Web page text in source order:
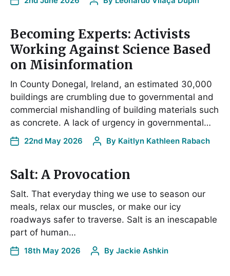
Becoming Experts: Activists
Working Against Science Based
on Misinformation
In County Donegal, Ireland, an estimated 30,000
buildings are crumbling due to governmental and
commercial mishandling of building materials such
as concrete. A lack of urgency in governmental…
22nd May 2026 By Kaitlyn Kathleen Rabach
Salt: A Provocation
Salt. That everyday thing we use to season our
meals, relax our muscles, or make our icy
roadways safer to traverse. Salt is an inescapable
part of human…
18th May 2026 By Jackie Ashkin